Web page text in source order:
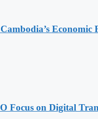
Economic
Focus on Digital